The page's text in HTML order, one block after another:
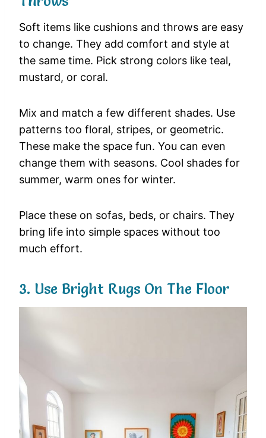
Soft items like cushions and throws are easy
to change. They add comfort and style at
the same time. Pick strong colors like teal,
mustard, or coral.
Mix and match a few different shades. Use
patterns too floral, stripes, or geometric.
These make the space fun. You can even
change them with seasons. Cool shades for
summer, warm ones for winter.
Place these on sofas, beds, or chairs. They
bring life into simple spaces without too
much effort.
3. Use Bright Rugs On The Floor